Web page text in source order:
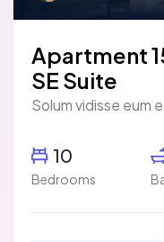
Apartment
SE Suite
Solum vidisse eum
10
Bedrooms